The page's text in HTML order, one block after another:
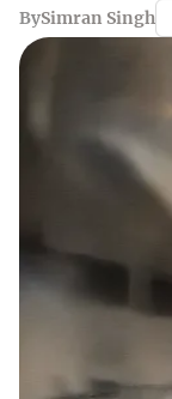
BySimran Singh